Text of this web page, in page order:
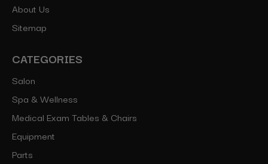
About Us
Sitemap
CATEGORIES
Salon
Spa & Wellness
Medical Exam Tables & Chairs
Equipment
Parts